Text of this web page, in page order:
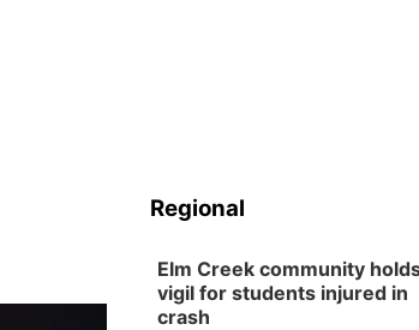
Regional
Elm Creek community
vigil for students injured in
crash